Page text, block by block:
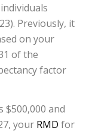
Previously, it
on your
of the
factor
$500,000 and
your RMD for